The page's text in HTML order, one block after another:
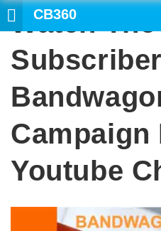
CB360
Watch
Subscriber
Campaign
Youtube